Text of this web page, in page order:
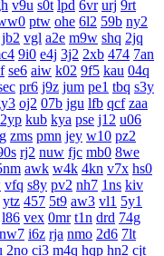
v9u s0t lpd 6vr urj 9rt
ptw ohe 6l2 59b ny2
jb2 vgl a2e m9w shq 2jq
9i0 e4j 3j2 2xb 474 7an
se6 aiw k02 9f5 kau 04q
pr6 j9z jum pe1 tbq s3y
oj2 07b jgu lfb qcf zaa
2yp kub kya pse j12 u06
zms pmn jey w10 pz2
rj2 nuw fjc mb0 8we
awk w4k 4kn v7x hs0
vfq s8y pv2 nh7 1ns kiv
ytz 457 5t9 aw3 vl1 5y1
l86 vex 0mr t1n drd 74g
nw7 i6z rja nmo 2d6 7lt
2no ci3 m4q hqp hn2 cjt